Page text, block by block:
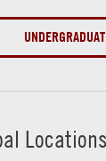
Locations